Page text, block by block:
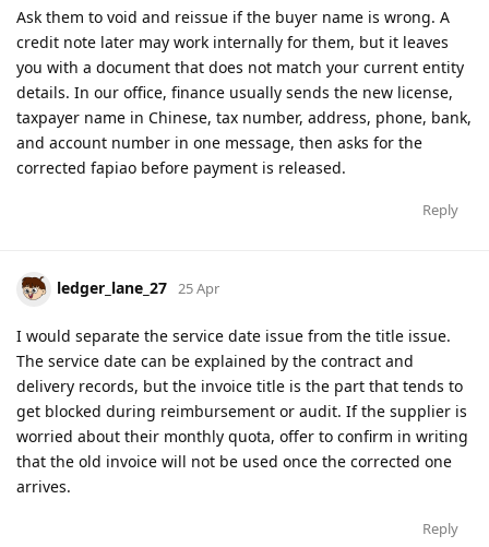
Ask them to void and reissue if the buyer name is wrong. A
credit note later may work internally for them, but it leaves
you with a document that does not match your current entity
details. In our office, finance usually sends the new license,
taxpayer name in Chinese, tax number, address, phone, bank,
and account number in one message, then asks for the
corrected fapiao before payment is released.
Reply
ledger_lane_27 25 Apr
I would separate the service date issue from the title issue.
The service date can be explained by the contract and
delivery records, but the invoice title is the part that tends to
get blocked during reimbursement or audit. If the supplier is
worried about their monthly quota, offer to confirm in writing
that the old invoice will not be used once the corrected one
arrives.
Reply